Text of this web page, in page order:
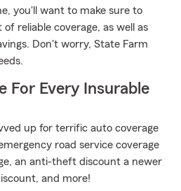
you'll want to make sure to
reliable coverage, as well as
Don't worry, State Farm
For Every Insurable
up for terrific auto coverage
road service coverage
an anti-theft discount a newer
and more!